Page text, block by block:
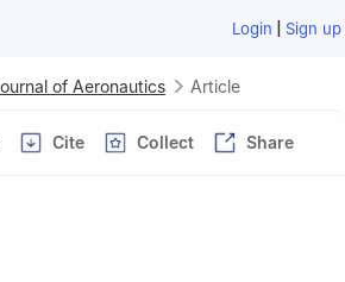
Login | Sign up
of Aeronautics Article
Cite Collect Share